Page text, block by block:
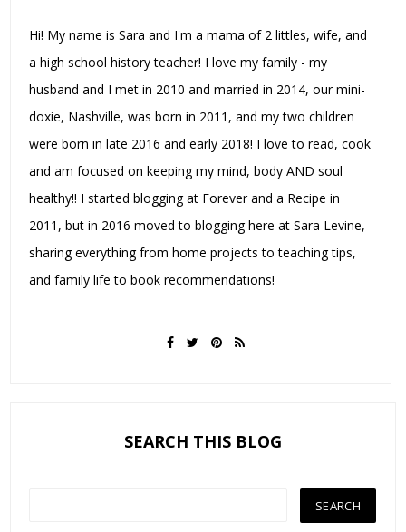
Hi! My name is Sara and I'm a mama of 2 littles, wife, and
a high school history teacher! I love my family - my
husband and I met in 2010 and married in 2014, our mini-
doxie, Nashville, was born in 2011, and my two children
were born in late 2016 and early 2018! I love to read, cook
and am focused on keeping my mind, body AND soul
healthy!! I started blogging at Forever and a Recipe in
2011, but in 2016 moved to blogging here at Sara Levine,
sharing everything from home projects to teaching tips,
and family life to book recommendations!
SEARCH THIS BLOG